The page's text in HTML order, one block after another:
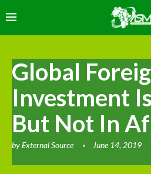
Global
Investment
But Not In
byExternal Source June 14, 2019